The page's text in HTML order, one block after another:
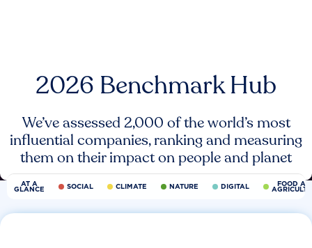
2026 Benchmark Hub
We’ve assessed 2,000 of the world’s most
influential companies, ranking and measuring
them on their impact on people and planet
AT A
GLANCE SOCIAL CLIMATE NATURE DIGITAL FOOD